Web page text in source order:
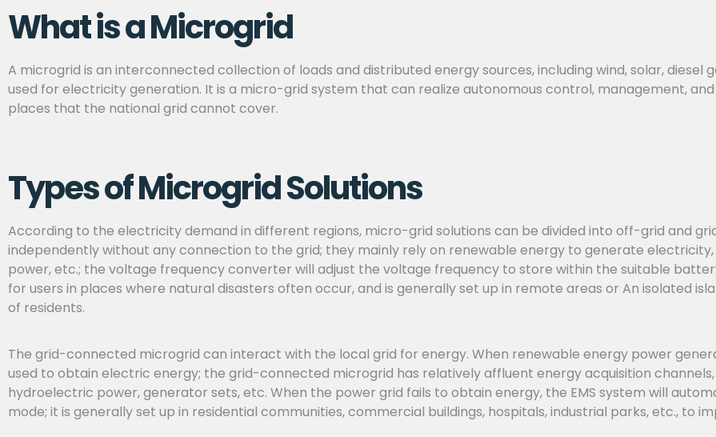
What is a Microgrid
A microgrid is an interconnected collection of loads and distributed energy sources, including wind, solar,
used for electricity generation. It is a micro-grid system that can realize autonomous control, management,
places that the national grid cannot cover.
Types of Microgrid Solutions
According to the electricity demand in different regions, micro-grid solutions can be divided into off-grid and
independently without any connection to the grid; they mainly rely on renewable energy to generate
power, etc.; the voltage frequency converter will adjust the voltage frequency to store within the suitable
for users in places where natural disasters often occur, and is generally set up in remote areas or An isolated
of residents.
The grid-connected microgrid can interact with the local grid for energy. When renewable energy power
used to obtain electric energy; the grid-connected microgrid has relatively affluent energy acquisition
hydroelectric power, generator sets, etc. When the power grid fails to obtain energy, the EMS system will
mode; it is generally set up in residential communities, commercial buildings, hospitals, industrial parks, etc., to